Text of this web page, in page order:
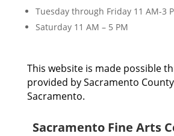
Tuesday through Friday 11 AM-3
Saturday 11 AM – 5 PM
This website is made possible
provided by Sacramento
Sacramento.
Sacramento Fine Arts